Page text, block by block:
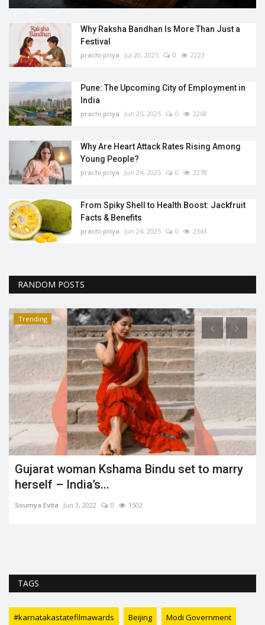
Why Raksha Bandhan Is More Than Just a
Festival
prachi priya Jul 20, 2025 0 2223
Pune: The Upcoming City of Employment in
India
prachi priya Jun 25, 2025 0 2268
Why Are Heart Attack Rates Rising Among
Young People?
prachi priya Jun 24, 2025 0 2278
From Spiky Shell to Health Boost: Jackfruit
Facts & Benefits
prachi priya Jun 24, 2025 0 2343
RANDOM POSTS
Trending
This must not be avoided - Mental Health
Aashi Harita Jan 28, 2022
Mental Health is “more than just the absence of mental disorders
TAGS
#karnatakastatefilmawards Beijing Modi Government